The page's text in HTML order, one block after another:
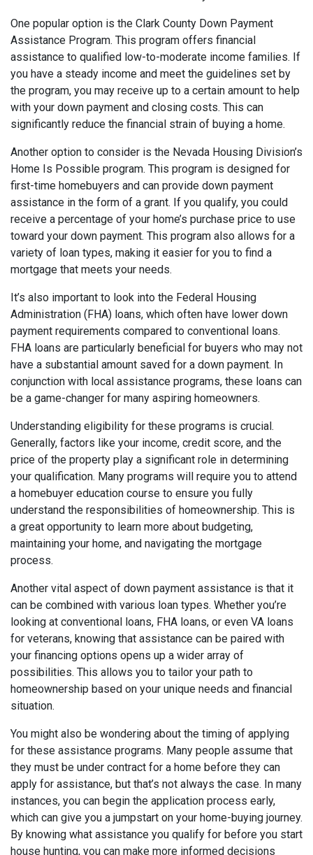
One popular option is the Clark County Down Payment
Assistance Program. This program offers financial
assistance to qualified low-to-moderate income families. If
you have a steady income and meet the guidelines set by
the program, you may receive up to a certain amount to help
with your down payment and closing costs. This can
significantly reduce the financial strain of buying a home.
Another option to consider is the Nevada Housing Division’s
Home Is Possible program. This program is designed for
first-time homebuyers and can provide down payment
assistance in the form of a grant. If you qualify, you could
receive a percentage of your home’s purchase price to use
toward your down payment. This program also allows for a
variety of loan types, making it easier for you to find a
mortgage that meets your needs.
It’s also important to look into the Federal Housing
Administration (FHA) loans, which often have lower down
payment requirements compared to conventional loans.
FHA loans are particularly beneficial for buyers who may not
have a substantial amount saved for a down payment. In
conjunction with local assistance programs, these loans can
be a game-changer for many aspiring homeowners.
Understanding eligibility for these programs is crucial.
Generally, factors like your income, credit score, and the
price of the property play a significant role in determining
your qualification. Many programs will require you to attend
a homebuyer education course to ensure you fully
understand the responsibilities of homeownership. This is
a great opportunity to learn more about budgeting,
maintaining your home, and navigating the mortgage
process.
Another vital aspect of down payment assistance is that it
can be combined with various loan types. Whether you’re
looking at conventional loans, FHA loans, or even VA loans
for veterans, knowing that assistance can be paired with
your financing options opens up a wider array of
possibilities. This allows you to tailor your path to
homeownership based on your unique needs and financial
situation.
You might also be wondering about the timing of applying
for these assistance programs. Many people assume that
they must be under contract for a home before they can
apply for assistance, but that’s not always the case. In many
instances, you can begin the application process early,
which can give you a jumpstart on your home-buying journey.
By knowing what assistance you qualify for before you start
house hunting, you can make more informed decisions